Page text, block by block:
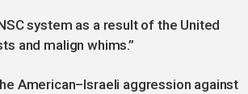
system as a result of the United
and malign whims.”
American–Israeli aggression against